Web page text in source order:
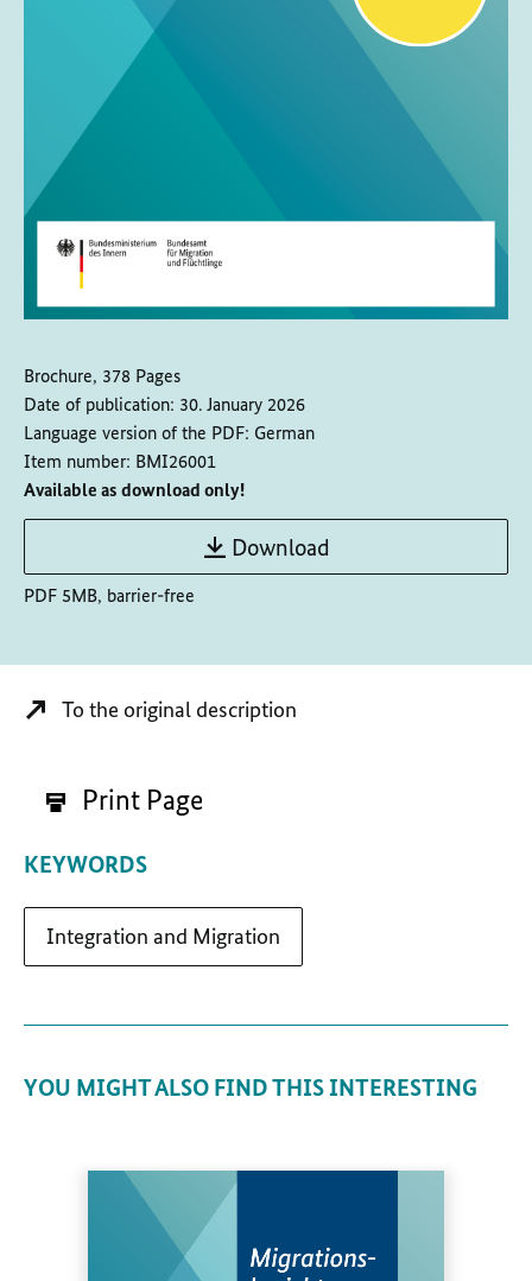
Brochure, 378 Pages
Date of publication: 30. January 2026
Language version of the PDF: German
Item number: BMI26001
Available as download only!
Download
PDF 5MB, barrier-free
To the original description
Print Page
KEYWORDS
Integration and Migration
YOU MIGHT ALSO FIND THIS INTERESTING